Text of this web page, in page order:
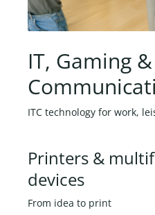
IT, Gaming
ITC technology for work,
Printers &
devices
From idea to print